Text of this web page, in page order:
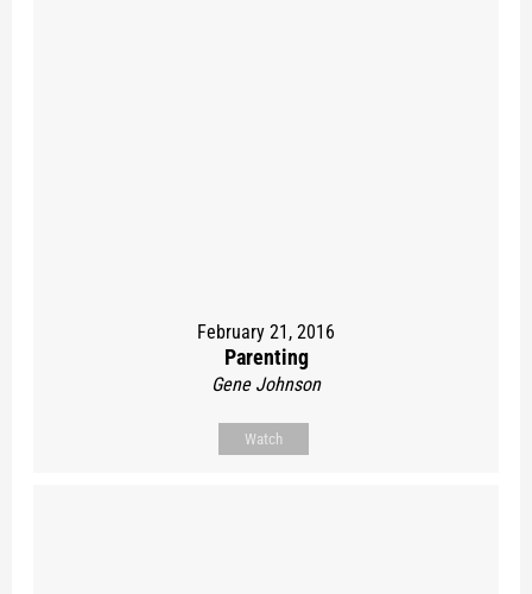
February 21, 2016
Parenting
Gene Johnson
Watch